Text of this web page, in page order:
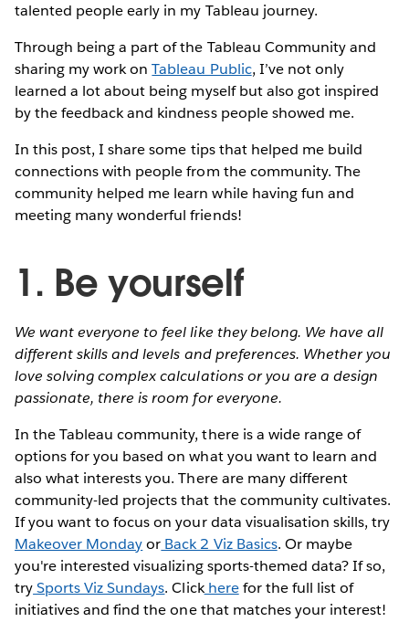
talented people early in my Tableau journey.
Through being a part of the Tableau Community and
sharing my work onTableau Public, I’ve not only
learned a lot about being myself but also got inspired
by the feedback and kindness people showed me.
In this post, I share some tips that helped me build
connections with people from the community. The
community helped me learn while having fun and
meeting many wonderful friends!
1. Be yourself
We want everyone to feel like they belong. We have all
different skills and levels and preferences. Whether you
love solving complex calculations or you are a design
passionate, there is room for everyone.
In the Tableau community, there is a wide range of
options for you based on what you want to learn and
also what interests you. There are many different
community-led projects that the community cultivates.
If you want to focus on your data visualisation skills, try
Makeover Mondayor Back 2 Viz Basics. Or maybe
you're interested visualizing sports-themed data? If so,
trySports Viz Sundays. Clickherefor the full list of
initiatives and find the one that matches your interest!